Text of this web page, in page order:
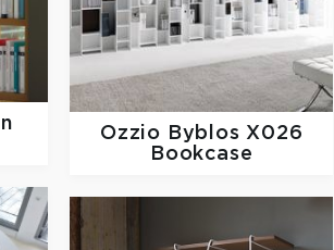
Ozzio
Byblos X026
Bookcase